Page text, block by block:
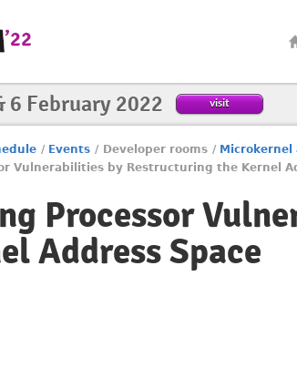
6 February 2022 visit
/ Events / Developer rooms / Microkernel
Vulnerabilities by Restructuring the Kernel
Processor
Address Space